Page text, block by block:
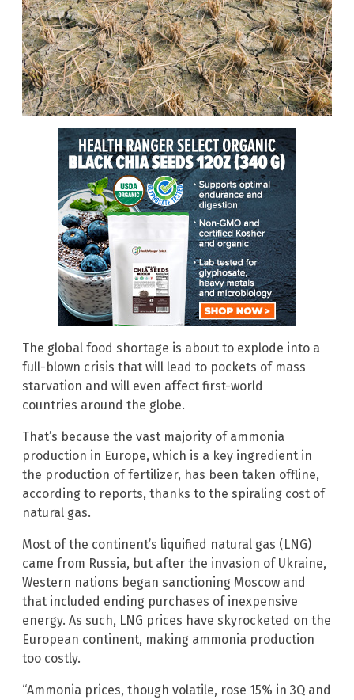
The global food shortage is about to explode into a
full-blown crisis that will lead to pockets of mass
starvation and will even affect first-world
countries around the globe.
That’s because the vast majority of ammonia
production in Europe, which is a key ingredient in
the production of fertilizer, has been taken offline,
according to reports, thanks to the spiraling cost of
natural gas.
Most of the continent’s liquified natural gas (LNG)
came from Russia, but after the invasion of Ukraine,
Western nations began sanctioning Moscow and
that included ending purchases of inexpensive
energy. As such, LNG prices have skyrocketed on the
European continent, making ammonia production
too costly.
“Ammonia prices, though volatile, rose 15% in 3Q and